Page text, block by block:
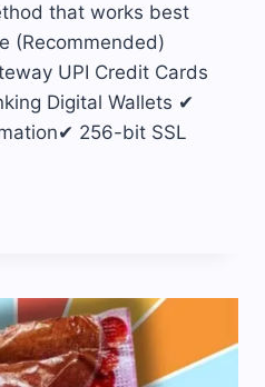
that works best
(Recommended)
UPI Credit Cards
Digital Wallets ✔
256-bit SSL